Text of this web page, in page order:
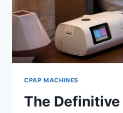
CPAP MACHINES
The